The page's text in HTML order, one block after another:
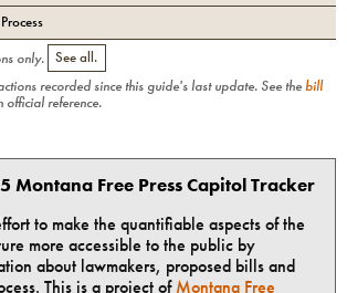
only.
See all.
recorded since this guide's last update. See thebill
official reference.
Montana Free Press Capitol Tracker
to make the quantifiable aspects of the
more accessible to the public by
about lawmakers, proposed bills and
This is a project ofMontana Free